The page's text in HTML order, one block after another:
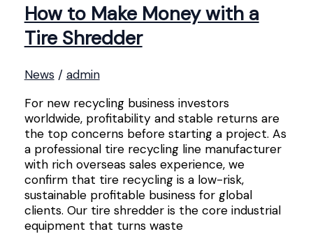
How to Make Money with a
Tire Shredder
News/ admin
For new recycling business investors
worldwide, profitability and stable returns are
the top concerns before starting a project. As
a professional tire recycling line manufacturer
with rich overseas sales experience, we
confirm that tire recycling is a low-risk,
sustainable profitable business for global
clients. Our tire shredder is the core industrial
equipment that turns waste